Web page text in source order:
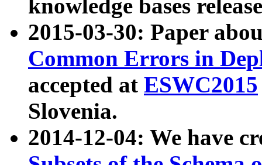
knowledge bases
2015-03-30: Paper
Common Errors in
accepted at ESWC2015
Slovenia.
2014-12-04: We have